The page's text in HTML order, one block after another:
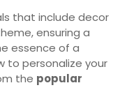
that include decor
ensuring a
essence of a
to personalize your
the popular